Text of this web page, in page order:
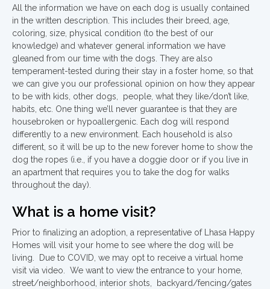
All the information we have on each dog is usually contained
in the written description. This includes their breed, age,
coloring, size, physical condition (to the best of our
knowledge) and whatever general information we have
gleaned from our time with the dogs. They are also
temperament-tested during their stay in a foster home, so that
we can give you our professional opinion on how they appear
to be with kids, other dogs, people, what they like/don’t like,
habits, etc. One thing we’ll never guarantee is that they are
housebroken or hypoallergenic. Each dog will respond
differently to a new environment. Each household is also
different, so it will be up to the new forever home to show the
dog the ropes (i.e., if you have a doggie door or if you live in
an apartment that requires you to take the dog for walks
throughout the day).
What is a home visit?
Prior to finalizing an adoption, a representative of Lhasa Happy
Homes will visit your home to see where the dog will be
living. Due to COVID, we may opt to receive a virtual home
visit via video. We want to view the entrance to your home,
street/neighborhood, interior shots, backyard/fencing/gates